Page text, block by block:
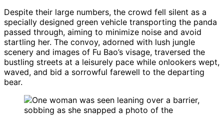
Despite their large numbers, the crowd fell silent as a
specially designed green vehicle transporting the panda
passed through, aiming to minimize noise and avoid
startling her. The convoy, adorned with lush jungle
scenery and images of Fu Bao’s visage, traversed the
bustling streets at a leisurely pace while onlookers wept,
waved, and bid a sorrowful farewell to the departing
bear.